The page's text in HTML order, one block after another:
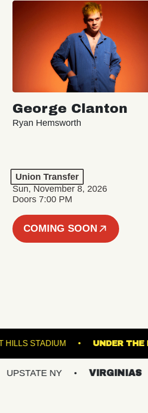
George Clanton
Ryan Hemsworth
Union Transfer
Sun, November 8, 2026
Doors 7:00 PM
COMING SOON
FOREST HILLS STADIUM
NY VIRGINIAS MAINE